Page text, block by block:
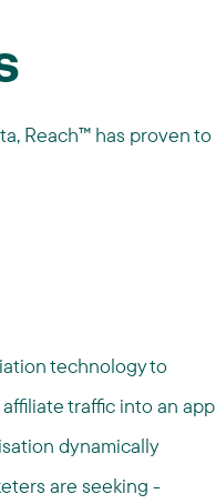
Reach™ has proven to
technology to
traffic into an app
dynamically
are seeking -